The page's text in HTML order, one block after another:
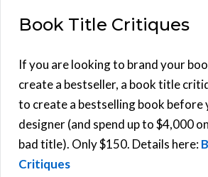
r
h
f
o
r
:
Book Title Critiques
If you are looking to brand your
create a bestseller, a book title
to create a bestselling book before
designer (and spend up to $4,000
bad title). Only $150. Details here:
Critiques